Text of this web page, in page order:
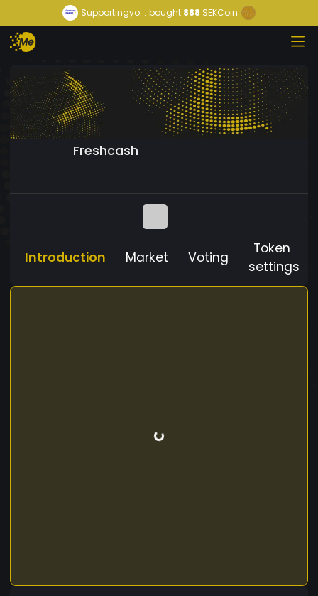
Supportingyo... bought888 SEKCoin
Freshcash
Introduction Market Voting
Token
settings